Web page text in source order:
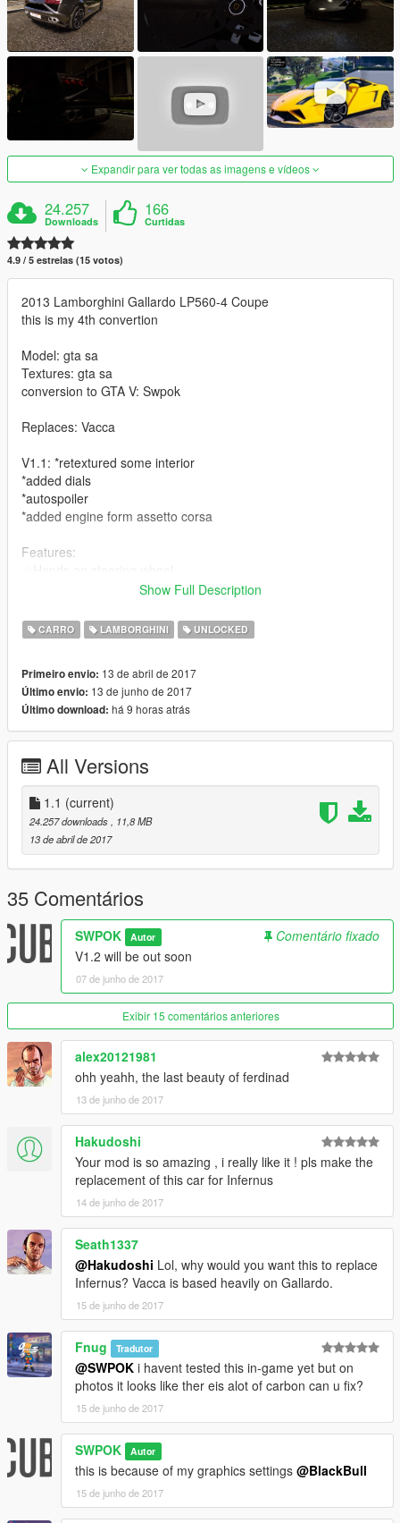
Expandir para ver todas as imagens e vídeos
24.257
Downloads
166
Curtidas
4.9 / 5 estrelas (15 votos)
2013 Lamborghini Gallardo LP560-4 Coupe
this is my 4th convertion
Model: gta sa
Textures: gta sa
conversion to GTA V: Swpok
Replaces: Vacca
V1.1: *retextured some interior
*added dials
*autospoiler
*added engine form assetto corsa
Features:
☆carbon fiber ( little bit low quality )
☆working dials
☆Autospoiler
Auto spoiler goes too high ( Don't know how to fix)
Coming soon:
☆ADDON
Model is unlocked
Follow me on instagram to see my wip/release mods
User name: 2w90k
Thanks for downloading my mod
Show Full Description
CARRO LAMBORGHINI UNLOCKED
Primeiro envio: 13 de abril de 2017
Último envio: 13 de junho de 2017
Último download: há 9 horas atrás
All Versions
1.1 (current)
24.257 downloads, 11,8 MB
13 de abril de 2017
35 Comentários
SWPOK Autor
Comentário fixado
V1.2 will be out soon
07 de junho de 2017
Exibir 15 comentários anteriores
alex20121981
ohh yeahh, the last beauty of ferdinad
13 de junho de 2017
Hakudoshi
Your mod is so amazing , i really like it ! pls make the
replacement of this car for Infernus
14 de junho de 2017
Seath1337
@Hakudoshi Lol, why would you want this to replace
Infernus? Vacca is based heavily on Gallardo.
15 de junho de 2017
Fnug Tradutor
@SWPOK i havent tested this in-game yet but on
photos it looks like ther eis alot of carbon can u fix?
15 de junho de 2017
SWPOK Autor
this is because of my graphics settings @BlackBull
15 de junho de 2017